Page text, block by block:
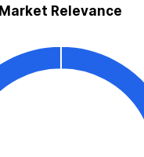
Market Relevance